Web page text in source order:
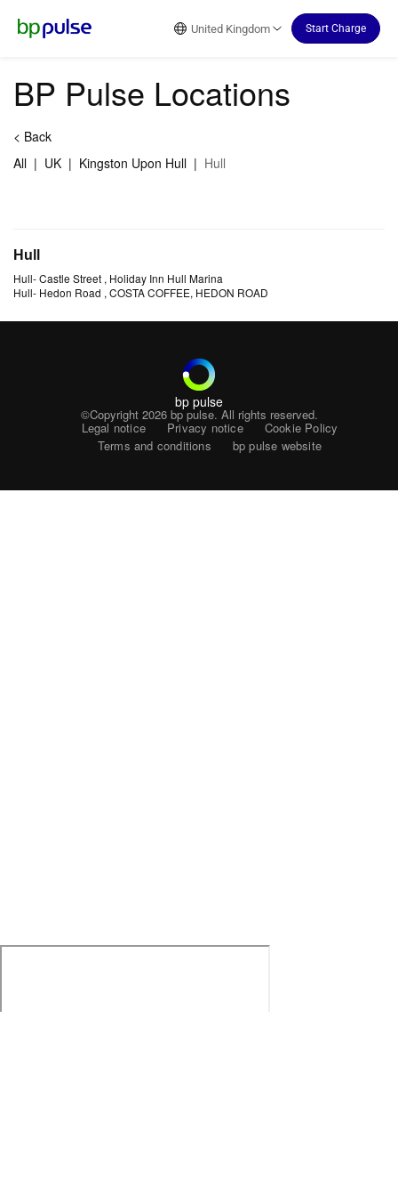
United Kingdom Start Charge
BP Pulse Locations
< Back
All | UK | Kingston Upon Hull | Hull
Hull
Hull-Castle Street , Holiday Inn Hull Marina
Hull- Hedon Road , COSTA COFFEE, HEDON ROAD
bp pulse
©Copyright 2026 bp pulse. All rights reserved.
Legal notice Privacy notice
Cookie Policy
Terms and conditions
bp pulse website